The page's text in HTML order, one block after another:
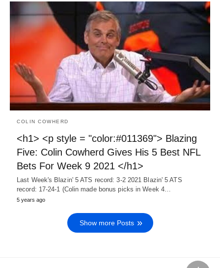
COLIN COWHERD
<h1> <p style = "color:#011369"> Blazing
Five: Colin Cowherd Gives His 5 Best NFL
Bets For Week 9 2021 </h1>
Last Week's Blazin' 5 ATS record: 3-2 2021 Blazin' 5 ATS
record: 17-24-1 (Colin made bonus picks in Week 4…
5 years ago
Show more Posts